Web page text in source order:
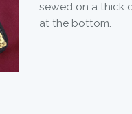
sewed on a thick
at the bottom.